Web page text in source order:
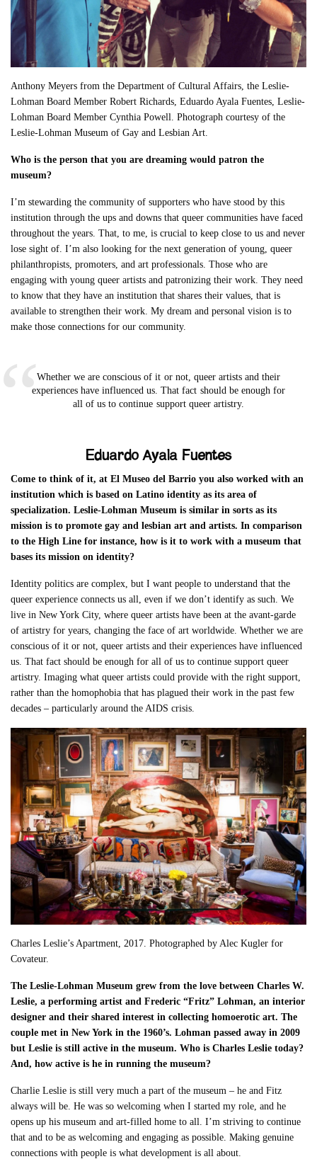
Anthony Meyers from the Department of Cultural Affairs, the Leslie-
Lohman Board Member Robert Richards, Eduardo Ayala Fuentes, Leslie-
Lohman Board Member Cynthia Powell. Photograph courtesy of the
Leslie-Lohman Museum of Gay and Lesbian Art.
Who is the person that you are dreaming would patron the
museum?
I’m stewarding the community of supporters who have stood by this
institution through the ups and downs that queer communities have faced
throughout the years. That, to me, is crucial to keep close to us and never
lose sight of. I’m also looking for the next generation of young, queer
philanthropists, promoters, and art professionals. Those who are
engaging with young queer artists and patronizing their work. They need
to know that they have an institution that shares their values, that is
available to strengthen their work. My dream and personal vision is to
make those connections for our community.
Whether we are conscious of it or not, queer artists and their
experiences have influenced us. That fact should be enough for
all of us to continue support queer artistry.
Eduardo Ayala Fuentes
Come to think of it, at El Museo del Barrio you also worked with an
institution which is based on Latino identity as its area of
specialization. Leslie-Lohman Museum is similar in sorts as its
mission is to promote gay and lesbian art and artists. In comparison
to the High Line for instance, how is it to work with a museum that
bases its mission on identity?
Identity politics are complex, but I want people to understand that the
queer experience connects us all, even if we don’t identify as such. We
live in New York City, where queer artists have been at the avant-garde
of artistry for years, changing the face of art worldwide. Whether we are
conscious of it or not, queer artists and their experiences have influenced
us. That fact should be enough for all of us to continue support queer
artistry. Imaging what queer artists could provide with the right support,
rather than the homophobia that has plagued their work in the past few
decades – particularly around the AIDS crisis.
Charles Leslie’s Apartment, 2017. Photographed by Alec Kugler for
Covateur.
The Leslie-Lohman Museum grew from the love between Charles W.
Leslie, a performing artist and Frederic “Fritz” Lohman, an interior
designer and their shared interest in collecting homoerotic art. The
couple met in New York in the 1960’s. Lohman passed away in 2009
but Leslie is still active in the museum. Who is Charles Leslie today?
And, how active is he in running the museum?
Charlie Leslie is still very much a part of the museum – he and Fitz
always will be. He was so welcoming when I started my role, and he
opens up his museum and art-filled home to all. I’m striving to continue
that and to be as welcoming and engaging as possible. Making genuine
connections with people is what development is all about.